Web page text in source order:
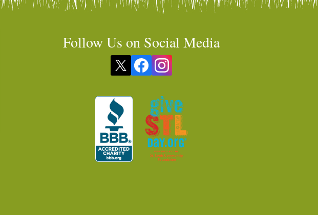
Follow Us on Social Media